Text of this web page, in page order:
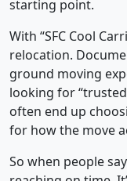
starting point.
With “SFC Cool
relocation.
ground moving
looking for
often end up
for how the move
So when people